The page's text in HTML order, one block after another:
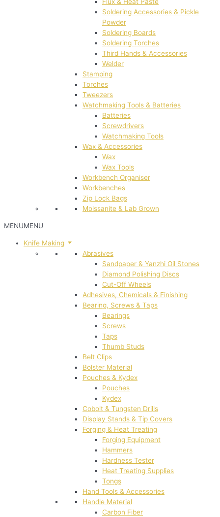
Flux & Heat Paste
Soldering Accessories & Pickle
Powder
Soldering Boards
Soldering Torches
Third Hands & Accessories
Welder
Stamping
Torches
Tweezers
Watchmaking Tools & Batteries
Batteries
Screwdrivers
Watchmaking Tools
Wax & Accessories
Wax
Wax Tools
Workbench Organiser
Workbenches
Zip Lock Bags
Moissanite & Lab Grown
MENUMENU
Knife Making
Abrasives
Sandpaper & Yanzhi Oil Stones
Diamond Polishing Discs
Cut-Off Wheels
Adhesives, Chemicals & Finishing
Bearing, Screws & Taps
Bearings
Screws
Taps
Thumb Studs
Belt Clips
Bolster Material
Pouches & Kydex
Pouches
Kydex
Cobolt & Tungsten Drills
Display Stands & Tip Covers
Forging & Heat Treating
Forging Equipment
Hammers
Hardness Tester
Heat Treating Supplies
Tongs
Hand Tools & Accessories
Handle Material
Carbon Fiber